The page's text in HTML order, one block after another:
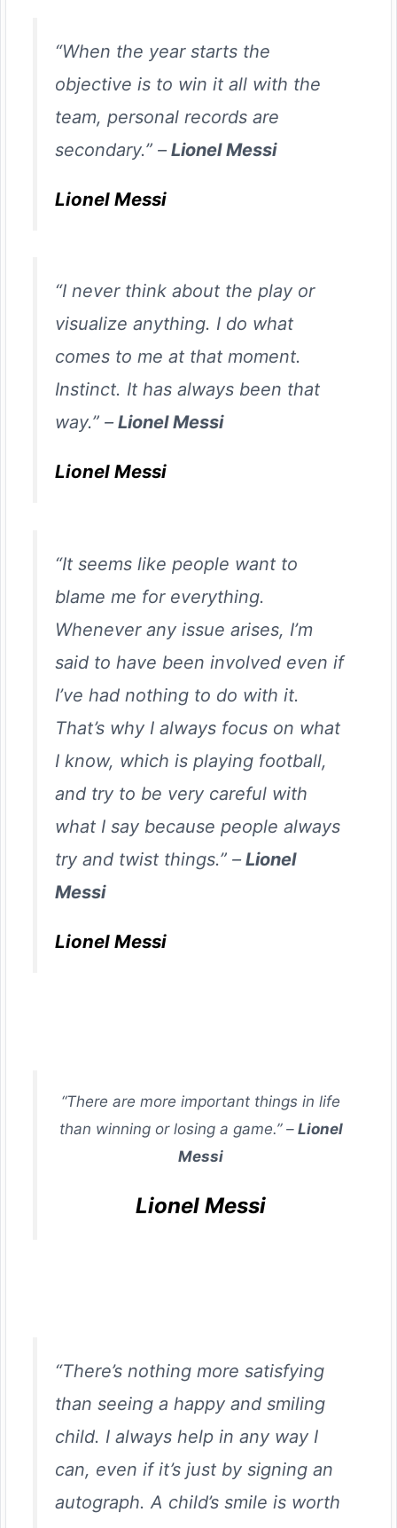
“When the year starts the
objective is to win it all with the
team, personal records are
secondary.” –Lionel Messi
Lionel Messi
“I never think about the play or
visualize anything. I do what
comes to me at that moment.
Instinct. It has always been that
way.” –Lionel Messi
Lionel Messi
“It seems like people want to
blame me for everything.
Whenever any issue arises, I’m
said to have been involved even if
I’ve had nothing to do with it.
That’s why I always focus on what
I know, which is playing football,
and try to be very careful with
what I say because people always
try and twist things.” –Lionel
Messi
Lionel Messi
“There are more important things in life
than winning or losing a game.” –Lionel
Messi
Lionel Messi
“There’s nothing more satisfying
than seeing a happy and smiling
child. I always help in any way I
can, even if it’s just by signing an
autograph. A child’s smile is worth